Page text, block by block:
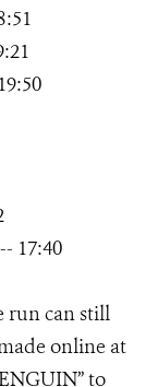
17:40
run can still
online at
to